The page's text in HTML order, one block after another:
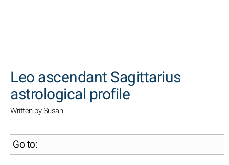
Leo ascendant Sagittarius
astrological profile
Written by Susan
Go to: